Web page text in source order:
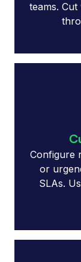
teams.
Configure
or
SLAs.